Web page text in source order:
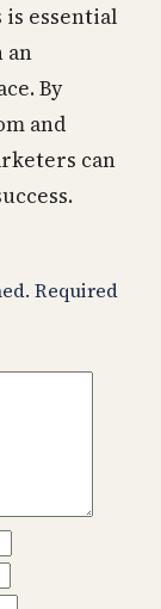
essential
an
By
and
can
Required